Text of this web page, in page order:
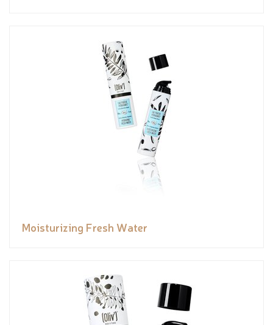
Moisturizing Fresh Water